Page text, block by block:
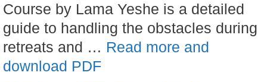
Course by Lama Yeshe is a detailed
guide to handling the obstacles during
retreats and … Read more and
download PDF